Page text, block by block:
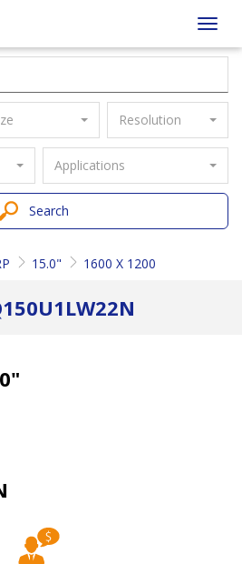
Resolution
Applications
Search
15.0" 1600 X 1200